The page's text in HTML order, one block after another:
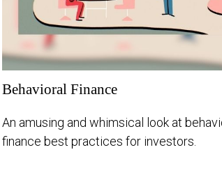
Behavioral Finance
An amusing and whimsical look at
finance best practices for investors.